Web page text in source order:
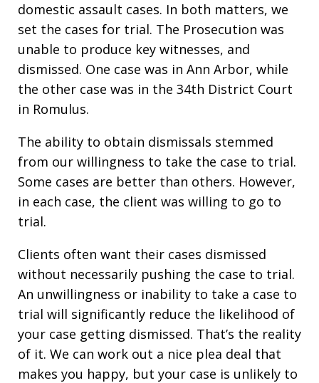
domestic assault cases. In both matters, we
set the cases for trial. The Prosecution was
unable to produce key witnesses, and
dismissed. One case was in Ann Arbor, while
the other case was in the 34th District Court
in Romulus.
The ability to obtain dismissals stemmed
from our willingness to take the case to trial.
Some cases are better than others. However,
in each case, the client was willing to go to
trial.
Clients often want their cases dismissed
without necessarily pushing the case to trial.
An unwillingness or inability to take a case to
trial will significantly reduce the likelihood of
your case getting dismissed. That’s the reality
of it. We can work out a nice plea deal that
makes you happy, but your case is unlikely to